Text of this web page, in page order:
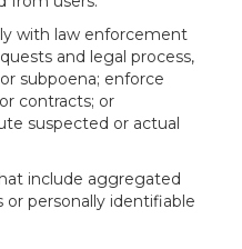
with law enforcement
and legal process,
subpoena; enforce
contracts; or
suspected or actual
include aggregated
or personally identifiable